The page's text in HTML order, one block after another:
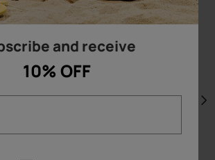
and receive
10% OFF